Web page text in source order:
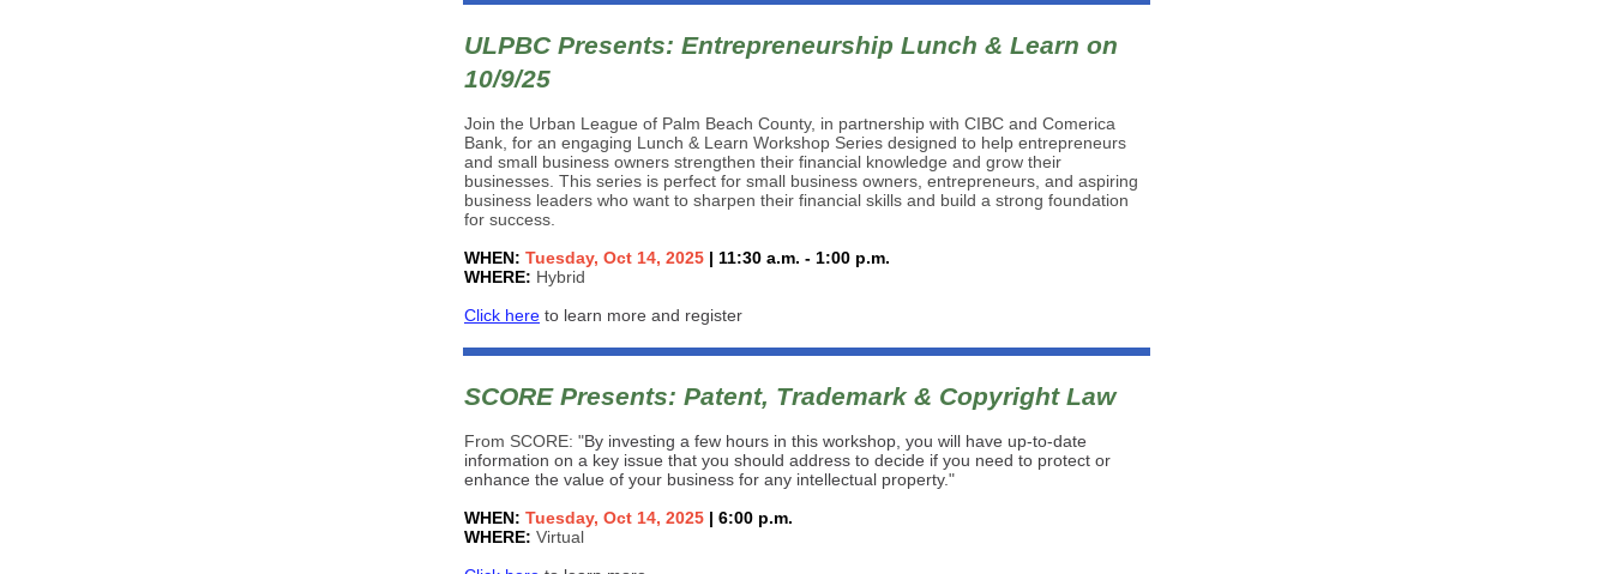
ULPBC Presents: Entrepreneurship Lunch & Learn on
10/9/25
Join the Urban League of Palm Beach County, in partnership with CIBC and Comerica
Bank, for an engaging Lunch & Learn Workshop Series designed to help entrepreneurs
and small business owners strengthen their financial knowledge and grow their
businesses. This series is perfect for small business owners, entrepreneurs, and aspiring
business leaders who want to sharpen their financial skills and build a strong foundation
for success.
WHEN: Tuesday, Oct 14, 2025 | 11:30 a.m. - 1:00 p.m.
WHERE: Hybrid
Click here to learn more and register
SCORE Presents: Patent, Trademark & Copyright Law
From SCORE: "By investing a few hours in this workshop, you will have up-to-date
information on a key issue that you should address to decide if you need to protect or
enhance the value of your business for any intellectual property."
WHEN: Tuesday, Oct 14, 2025 | 6:00 p.m.
WHERE: Virtual